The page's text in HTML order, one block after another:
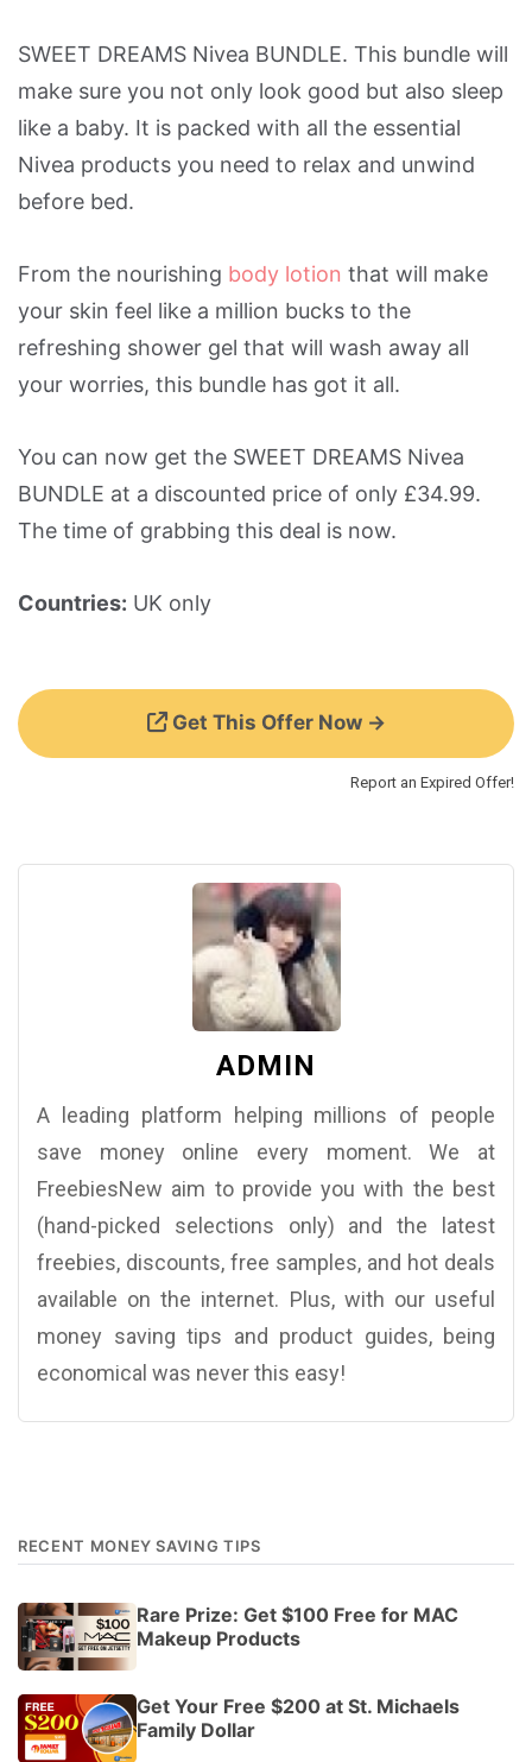
SWEET DREAMS Nivea BUNDLE. This bundle will
make sure you not only look good but also sleep
like a baby. It is packed with all the essential
Nivea products you need to relax and unwind
before bed.
From the nourishing body lotion that will make
your skin feel like a million bucks to the
refreshing shower gel that will wash away all
your worries, this bundle has got it all.
You can now get the SWEET DREAMS Nivea
BUNDLE at a discounted price of only £34.99.
The time of grabbing this deal is now.
Countries: UK only
Get This Offer Now →
Report an Expired Offer!
ADMIN
A leading platform helping millions of people
save money online every moment. We at
FreebiesNew aim to provide you with the best
(hand-picked selections only) and the latest
freebies, discounts, free samples, and hot deals
available on the internet. Plus, with our useful
money saving tips and product guides, being
economical was never this easy!
RECENT MONEY SAVING TIPS
Rare Prize: Get $100 Free for MAC
Makeup Products
Get Your Free $200 at St. Michaels
Family Dollar